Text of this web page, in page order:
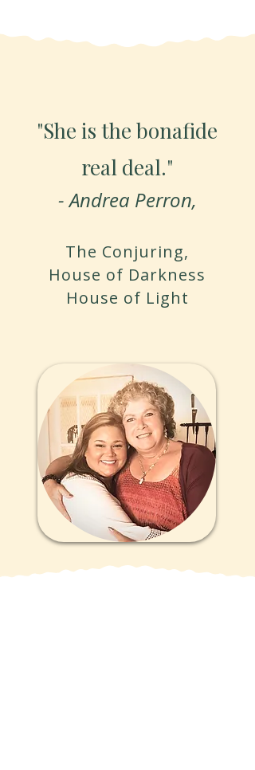
"She is the bonafide
real deal."​
- Andrea Perron,
The Conjuring,
House of Darkness
House of Light